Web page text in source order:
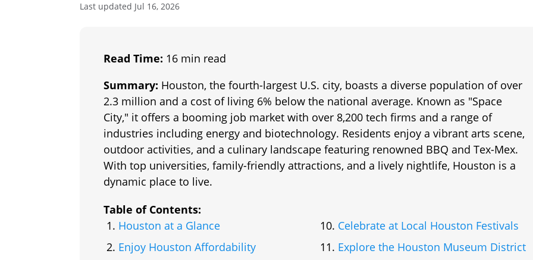
Last updated Jul 16, 2026
Read Time: 16 min read
Summary: Houston, the fourth-largest U.S. city, boasts a diverse population of over
2.3 million and a cost of living 6% below the national average. Known as "Space
City," it offers a booming job market with over 8,200 tech firms and a range of
industries including energy and biotechnology. Residents enjoy a vibrant arts scene,
outdoor activities, and a culinary landscape featuring renowned BBQ and Tex-Mex.
With top universities, family-friendly attractions, and a lively nightlife, Houston is a
dynamic place to live.
Table of Contents:
Houston at a Glance
Enjoy Houston Affordability
Celebrate at Local Houston Festivals
Explore the Houston Museum District